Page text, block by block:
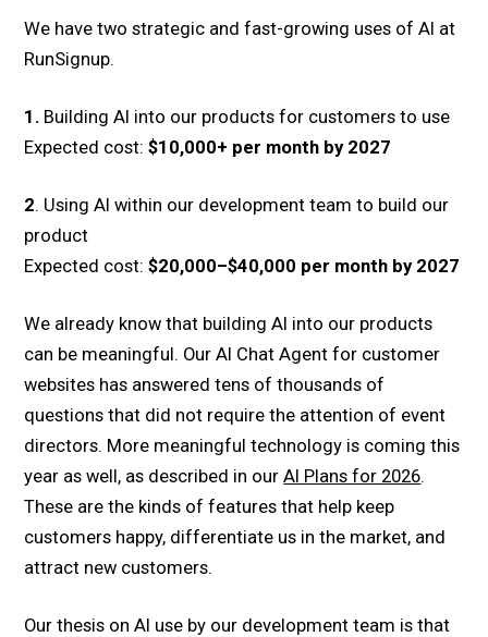
We have two strategic and fast-growing uses of AI at
RunSignup.
1. Building AI into our products for customers to use
Expected cost:$10,000+ per month by 2027
2. Using AI within our development team to build our
product
Expected cost:$20,000–$40,000 per month by 2027
We already know that building AI into our products
can be meaningful. Our AI Chat Agent for customer
websites has answered tens of thousands of
questions that did not require the attention of event
directors. More meaningful technology is coming this
year as well, as described in ourAI Plans for 2026.
These are the kinds of features that help keep
customers happy, differentiate us in the market, and
attract new customers.
Our thesis on AI use by our development team is that